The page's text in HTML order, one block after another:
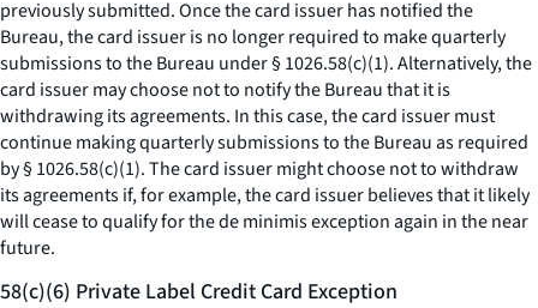
previously submitted. Once the card issuer has notified the
Bureau, the card issuer is no longer required to make quarterly
submissions to the Bureau under § 1026.58(c)(1). Alternatively, the
card issuer may choose not to notify the Bureau that it is
withdrawing its agreements. In this case, the card issuer must
continue making quarterly submissions to the Bureau as required
by § 1026.58(c)(1). The card issuer might choose not to withdraw
its agreements if, for example, the card issuer believes that it likely
will cease to qualify for the de minimis exception again in the near
future.
58(c)(6) Private Label Credit Card Exception